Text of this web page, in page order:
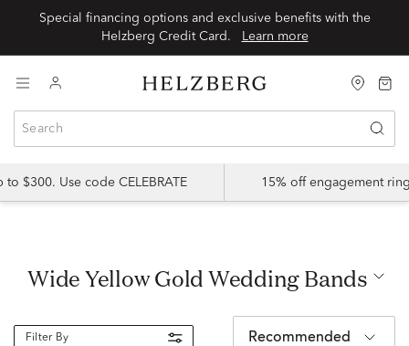
Special financing options and exclusive benefits with the
Helzberg Credit Card.
Learn more
$300. Use code CELEBRATE 15% off engagement
Wide Yellow Gold Wedding Bands
Filter By Recommended